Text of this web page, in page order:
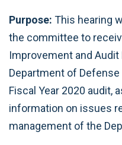
Purpose: This hearing
the committee to
Improvement and
Department of
Fiscal Year 2020 audit,
information on issues
management of the